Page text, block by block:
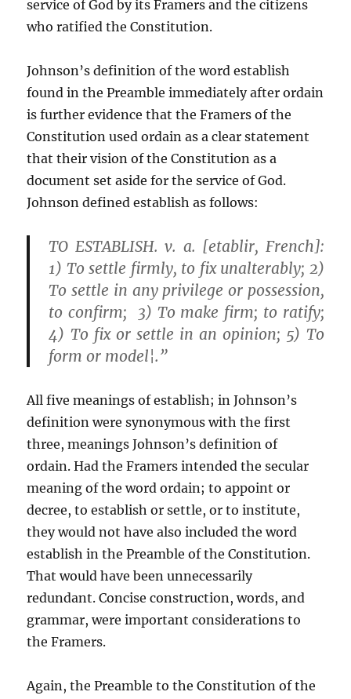
service of God by its Framers and the citizens
who ratified the Constitution.
Johnson’s definition of the word establish
found in the Preamble immediately after ordain
is further evidence that the Framers of the
Constitution used ordain as a clear statement
that their vision of the Constitution as a
document set aside for the service of God.
Johnson defined establish as follows:
TO ESTABLISH. v. a. [etablir, French]:
1) To settle firmly, to fix unalterably; 2)
To settle in any privilege or possession,
to confirm; 3) To make firm; to ratify;
4) To fix or settle in an opinion; 5) To
form or model¦.”
All five meanings of establish; in Johnson’s
definition were synonymous with the first
three, meanings Johnson’s definition of
ordain. Had the Framers intended the secular
meaning of the word ordain; to appoint or
decree, to establish or settle, or to institute,
they would not have also included the word
establish in the Preamble of the Constitution.
That would have been unnecessarily
redundant. Concise construction, words, and
grammar, were important considerations to
the Framers.
Again, the Preamble to the Constitution of the